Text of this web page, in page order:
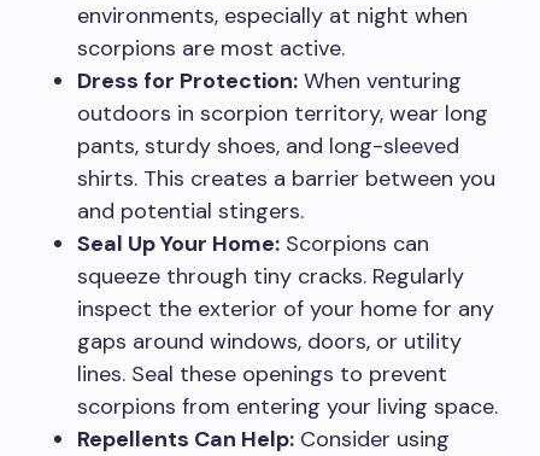
environments, especially at night when
scorpions are most active.
Dress for Protection: When venturing
outdoors in scorpion territory, wear long
pants, sturdy shoes, and long-sleeved
shirts. This creates a barrier between you
and potential stingers.
Seal Up Your Home: Scorpions can
squeeze through tiny cracks. Regularly
inspect the exterior of your home for any
gaps around windows, doors, or utility
lines. Seal these openings to prevent
scorpions from entering your living space.
Repellents Can Help: Consider using